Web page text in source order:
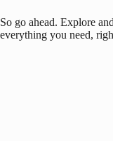
So go ahead. Explore
everything you need,